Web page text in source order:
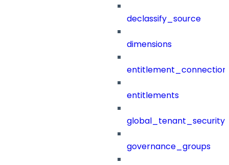
declassify_source
dimensions
entitlements
governance_groups